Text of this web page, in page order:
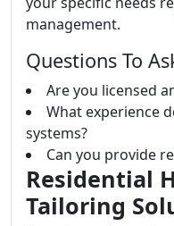
management.
Questions To
Are you licensed
What experience
systems?
Can you provide
Residential
Tailoring